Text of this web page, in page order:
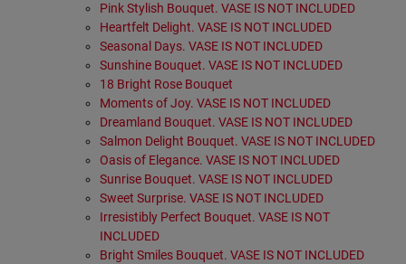
Pink Stylish Bouquet. VASE IS NOT INCLUDED
Heartfelt Delight. VASE IS NOT INCLUDED
Seasonal Days. VASE IS NOT INCLUDED
Sunshine Bouquet. VASE IS NOT INCLUDED
18 Bright Rose Bouquet
Moments of Joy. VASE IS NOT INCLUDED
Dreamland Bouquet. VASE IS NOT INCLUDED
Salmon Delight Bouquet. VASE IS NOT INCLUDED
Oasis of Elegance. VASE IS NOT INCLUDED
Sunrise Bouquet. VASE IS NOT INCLUDED
Sweet Surprise. VASE IS NOT INCLUDED
Irresistibly Perfect Bouquet. VASE IS NOT
INCLUDED
Bright Smiles Bouquet. VASE IS NOT INCLUDED